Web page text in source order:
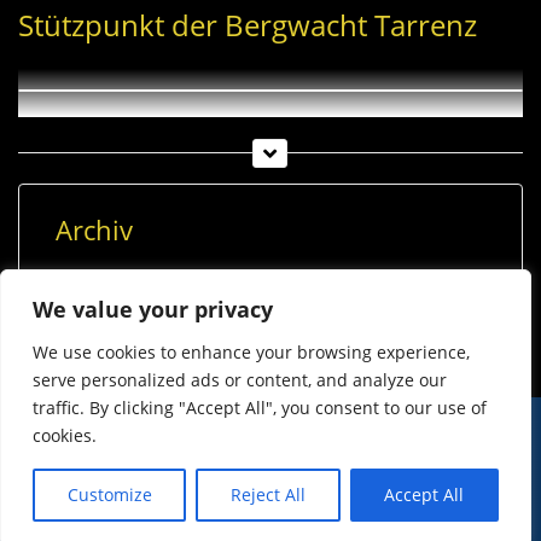
We value your privacy
We use cookies to enhance your browsing experience,
serve personalized ads or content, and analyze our
traffic. By clicking "Accept All", you consent to our use of
cookies.
Customize Reject All Accept All
Stützpunkt der Bergwacht Tarrenz
Archiv
© Imst Film 2015-2026
Werben
Jugendschutz